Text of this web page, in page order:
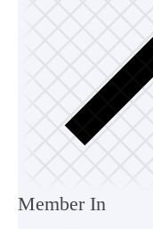
Member In